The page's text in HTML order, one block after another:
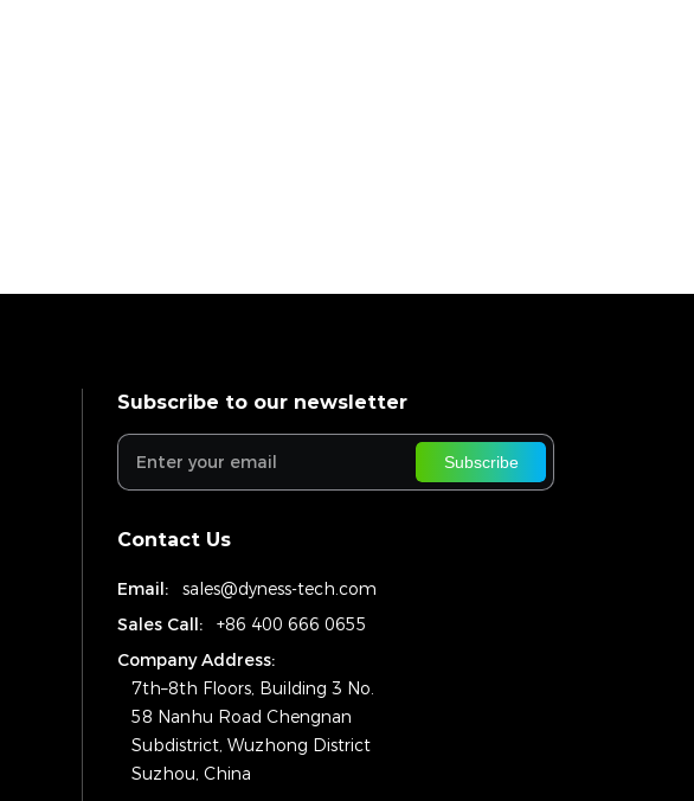
Subscribe to our newsletter
Subscribe
Contact Us
Email:
sales@dyness-tech.com
Sales Call:
+86 400 666 0655
Company Address:
7th–8th Floors, Building 3 No.
58 Nanhu Road Chengnan
Subdistrict, Wuzhong District
Suzhou, China